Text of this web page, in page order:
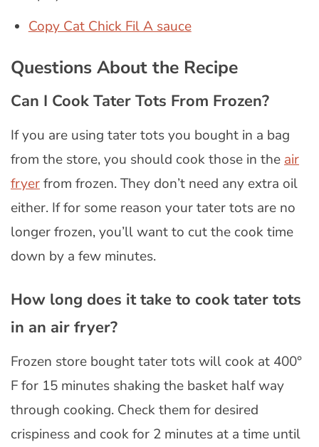
Copy Cat Chick Fil A sauce
Questions About the Recipe
Can I Cook Tater Tots From Frozen?
If you are using tater tots you bought in a bag
from the store, you should cook those in the air
fryerfrom frozen. They don’t need any extra oil
either. If for some reason your tater tots are no
longer frozen, you’ll want to cut the cook time
down by a few minutes.
How long does it take to cook tater tots
in an air fryer?
Frozen store bought tater tots will cook at 400°
F for 15 minutes shaking the basket half way
through cooking. Check them for desired
crispiness and cook for 2 minutes at a time until